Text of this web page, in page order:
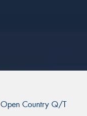
Open Country Q/T